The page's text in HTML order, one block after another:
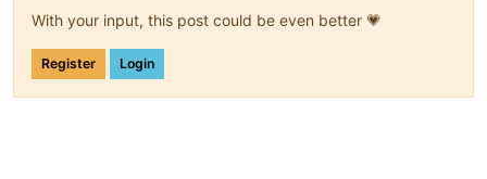
With your input, this post could be even better 💗
Register Login